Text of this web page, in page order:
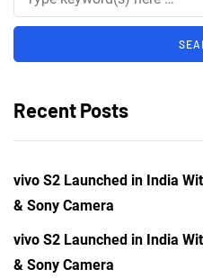
Recent Posts
vivo S2 Launched in India
& Sony Camera
vivo S2 Launched in India
& Sony Camera